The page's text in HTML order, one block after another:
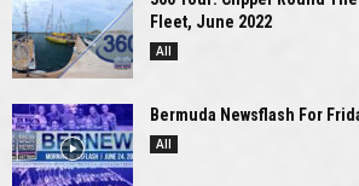
Fleet, June 2022
All
Bermuda Newsflash For
All